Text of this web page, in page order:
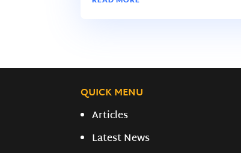
QUICK MENU
Articles
Latest News